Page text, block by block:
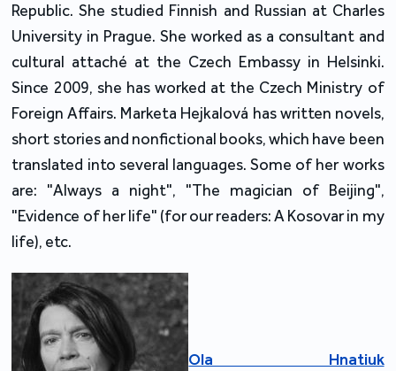
Republic. She studied Finnish and Russian at Charles
University in Prague. She worked as a consultant and
cultural attaché at the Czech Embassy in Helsinki.
Since 2009, she has worked at the Czech Ministry of
Foreign Affairs. Marketa Hejkalová has written novels,
short stories and nonfictional books, which have been
translated into several languages. Some of her works
are: "Always a night", "The magician of Beijing",
"Evidence of her life" (for our readers: A Kosovar in my
life), etc.
Ola Hnatiuk